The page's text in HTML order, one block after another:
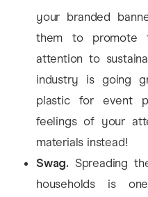
your branded
them to promote
attention to
industry is going
plastic for event
feelings of your
materials instead!
Swag. Spreading
households is